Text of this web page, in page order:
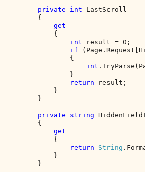
private int LastScroll
        {
get
{
int
result = 0;
if
                {
int
                }
return
result;
            }
        }
private string
        {
get
{
return String
            }
        }